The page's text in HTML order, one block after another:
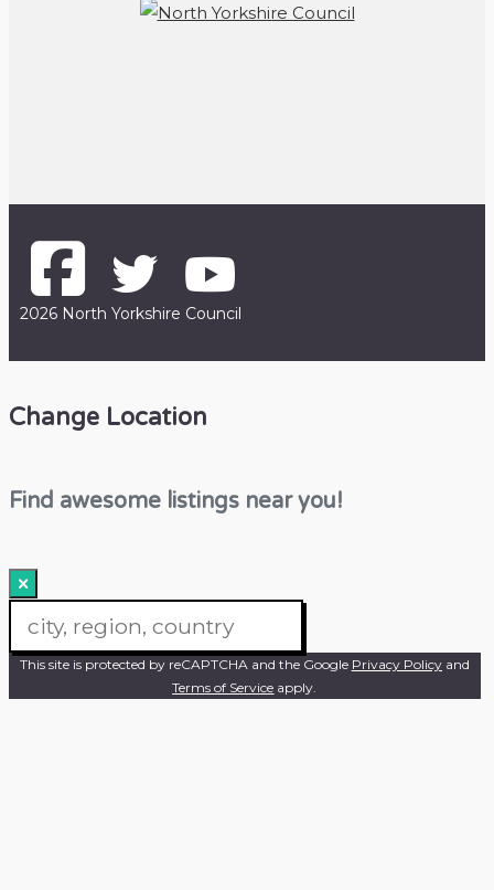
2026 North Yorkshire Council
Change Location
Find awesome listings near you!
×
This site is protected by reCAPTCHA and the Google Privacy Policyand
Terms of Service apply.